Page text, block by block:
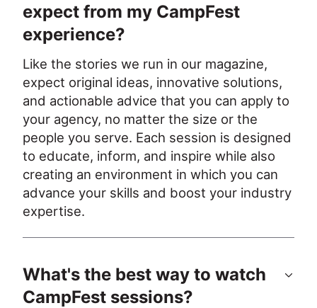
expect from my CampFest
experience?
Like the stories we run in our magazine,
expect original ideas, innovative solutions,
and actionable advice that you can apply to
your agency, no matter the size or the
people you serve. Each session is designed
to educate, inform, and inspire while also
creating an environment in which you can
advance your skills and boost your industry
expertise.
What's the best way to watch
CampFest sessions?